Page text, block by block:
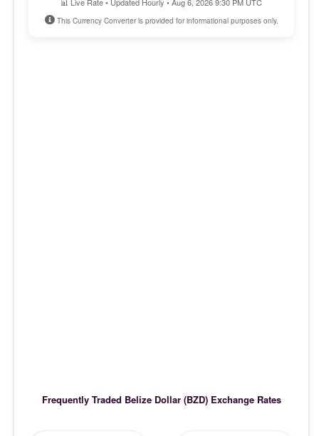
This Currency Converter is provided for informational purposes only.
Frequently Traded Belize Dollar (BZD) Exchange Rates